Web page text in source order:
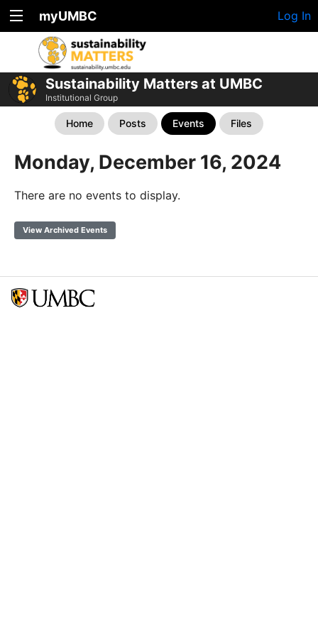
myUMBC Log In
Sustainability Matters at UMBC
Institutional Group
Home Posts Events Files
Monday, December 16, 2024
There are no events to display.
View Archived Events